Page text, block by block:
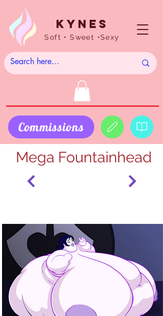
Kynes
Soft • Sweet •Sexy
Commissions
Mega Fountainhead